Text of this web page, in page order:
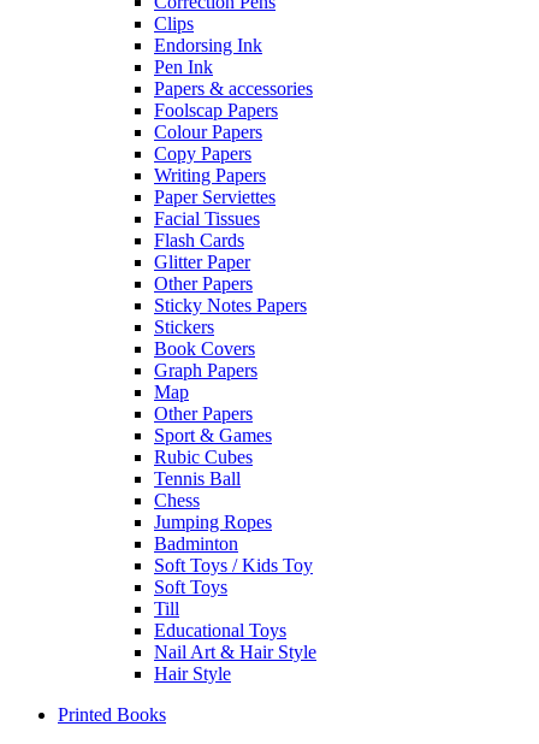
Clips
Endorsing Ink
Pen Ink
Papers & accessories
Foolscap Papers
Colour Papers
Copy Papers
Writing Papers
Paper Serviettes
Facial Tissues
Flash Cards
Glitter Paper
Other Papers
Sticky Notes Papers
Stickers
Book Covers
Graph Papers
Map
Other Papers
Sport & Games
Rubic Cubes
Tennis Ball
Chess
Jumping Ropes
Badminton
Soft Toys / Kids Toy
Soft Toys
Till
Educational Toys
Nail Art & Hair Style
Hair Style
Printed Books